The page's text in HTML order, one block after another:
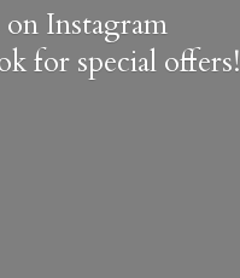
Instagram
for special offers!